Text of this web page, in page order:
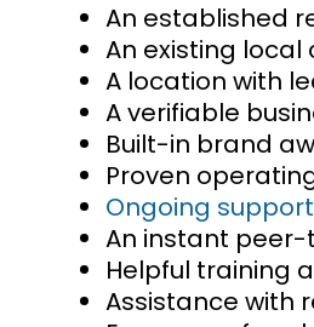
An established
An existing
A location with
A verifiable
Built-in brand
Proven
Ongoing
An instant
Helpful training
Assistance with